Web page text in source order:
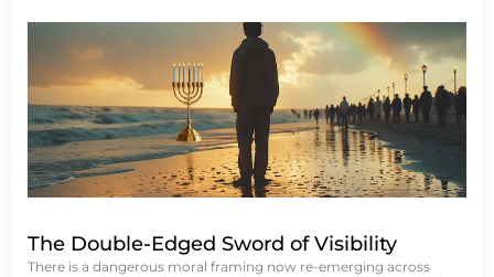
The Double-Edged Sword of Visibility
There is a dangerous moral framing now re-emerging across